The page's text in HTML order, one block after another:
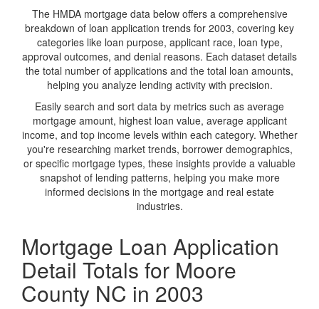
The HMDA mortgage data below offers a comprehensive
breakdown of loan application trends for 2003, covering key
categories like loan purpose, applicant race, loan type,
approval outcomes, and denial reasons. Each dataset details
the total number of applications and the total loan amounts,
helping you analyze lending activity with precision.
Easily search and sort data by metrics such as average
mortgage amount, highest loan value, average applicant
income, and top income levels within each category. Whether
you're researching market trends, borrower demographics,
or specific mortgage types, these insights provide a valuable
snapshot of lending patterns, helping you make more
informed decisions in the mortgage and real estate
industries.
Mortgage Loan Application
Detail Totals for Moore
County NC in 2003